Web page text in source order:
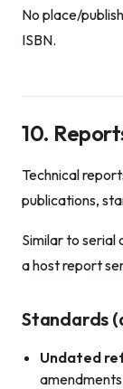
No place/
ISBN.
10.
Technical
publications,
Similar to
a host report
Standards
Undated
amendments